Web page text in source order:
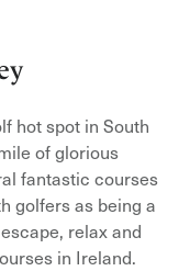
hot spot in South
of glorious
fantastic courses
golfers as being a
relax and
in Ireland.